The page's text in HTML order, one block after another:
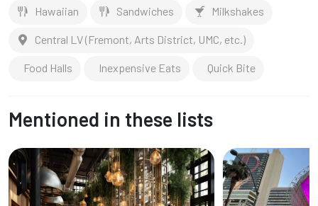
Hawaiian Sandwiches Milkshakes
Central LV (Fremont, Arts District, UMC, etc.)
Food Halls Inexpensive Eats Quick Bite
Mentioned in these lists